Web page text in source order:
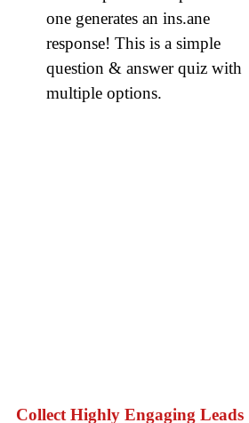
one generates an ins.ane
response! This is a simple
question & answer quiz with
multiple options.
Collect Highly Engaging Leads